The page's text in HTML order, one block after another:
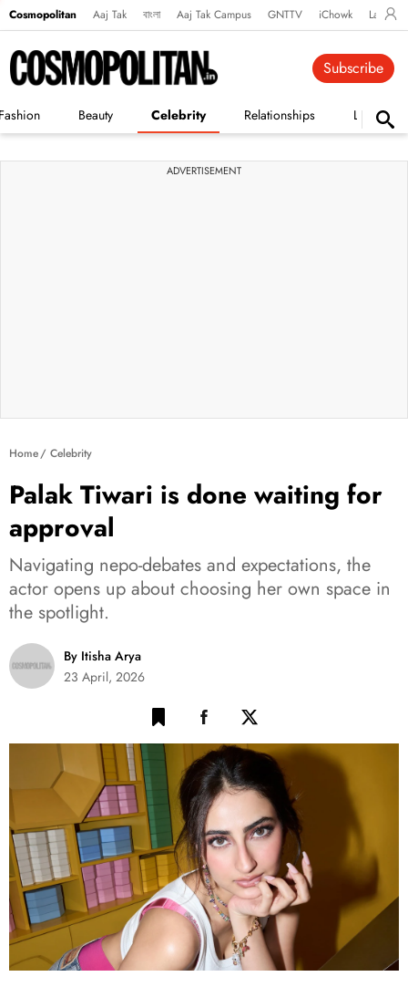
Cosmopolitan Aaj Tak বাংলা Aaj Tak Campus GNTTV iChowk
Beauty Celebrity Relationships Life
Subscribe
ADVERTISEMENT
Home Celebrity
Palak Tiwari is done waiting for
approval
Navigating nepo-debates and expectations, the
actor opens up about choosing her own space in
the spotlight.
By Itisha Arya
23 April, 2026